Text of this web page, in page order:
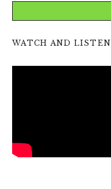
WATCH AND LISTEN